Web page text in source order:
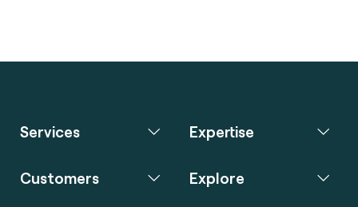
Services Expertise
Customers Explore